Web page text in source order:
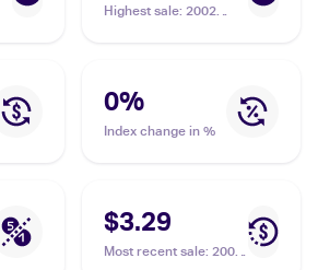
Highest sale: 2002
0%
Index change in %
$3.29
Most recent sale: 2002